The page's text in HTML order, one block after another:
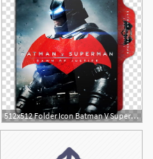
512x512 Folder Icon Batman V Superman Dawn Of Justice, Batman Vs Superman